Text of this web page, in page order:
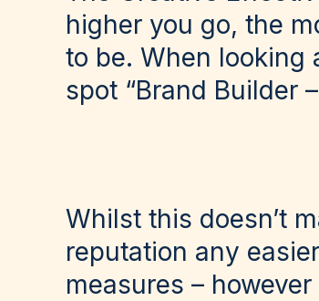
higher you go, the
to be. When looking
spot “Brand Builder
Whilst this doesn’t
reputation any
measures –